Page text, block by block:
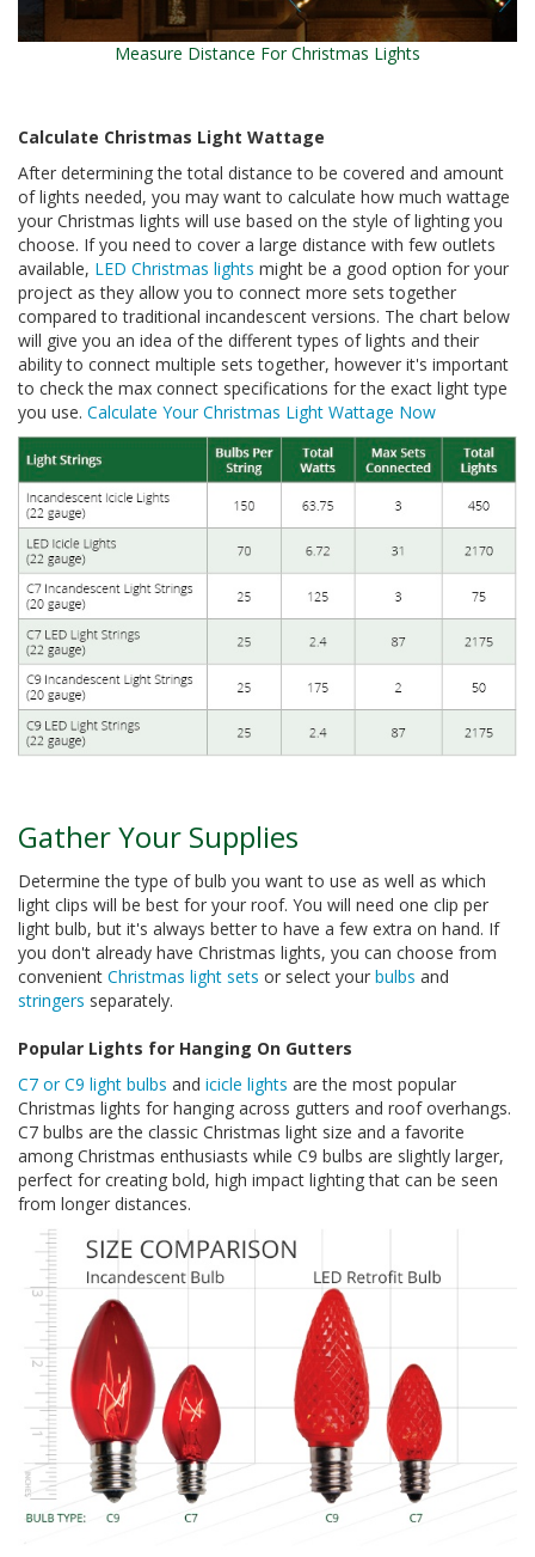
Measure Distance For Christmas Lights
Calculate Christmas Light Wattage
After determining the total distance to be covered and amount
of lights needed, you may want to calculate how much wattage
your Christmas lights will use based on the style of lighting you
choose. If you need to cover a large distance with few outlets
available, LED Christmas lights might be a good option for your
project as they allow you to connect more sets together
compared to traditional incandescent versions. The chart below
will give you an idea of the different types of lights and their
ability to connect multiple sets together, however it's important
to check the max connect specifications for the exact light type
you use. Calculate Your Christmas Light Wattage Now
Gather Your Supplies
Determine the type of bulb you want to use as well as which
light clips will be best for your roof. You will need one clip per
light bulb, but it's always better to have a few extra on hand. If
you don't already have Christmas lights, you can choose from
convenient Christmas light sets or select your bulbs and
stringers separately.
Popular Lights for Hanging On Gutters
C7 or C9 light bulbs and icicle lights are the most popular
Christmas lights for hanging across gutters and roof overhangs.
C7 bulbs are the classic Christmas light size and a favorite
among Christmas enthusiasts while C9 bulbs are slightly larger,
perfect for creating bold, high impact lighting that can be seen
from longer distances.